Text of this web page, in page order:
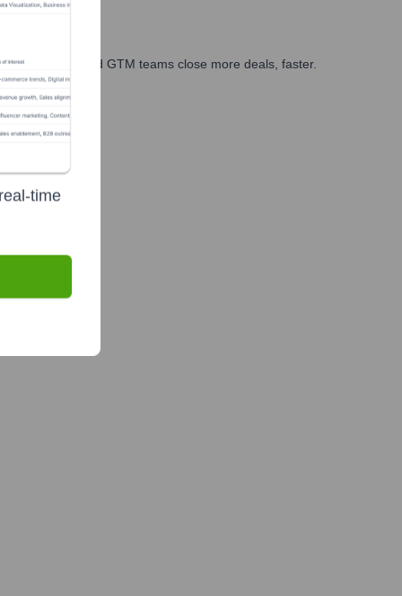
marketing, and GTM teams close more deals, faster.
time